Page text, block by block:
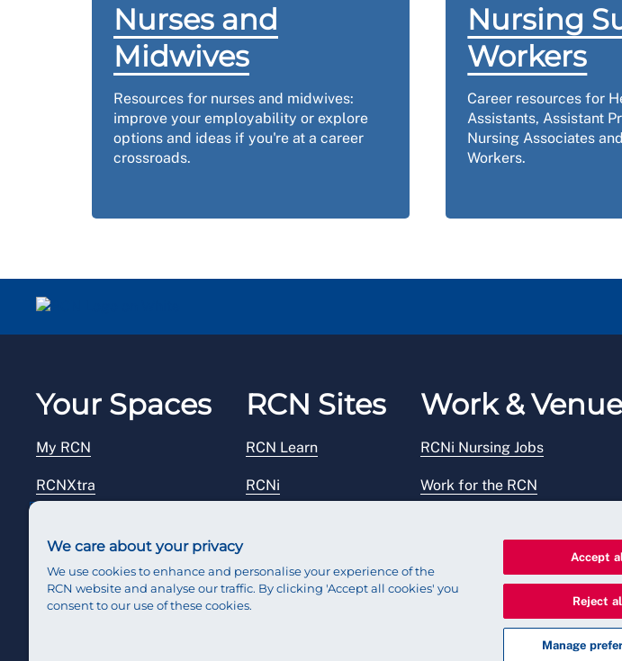
Nurses and
Midwives
Resources for nurses and midwives:
improve your employability or explore
options and ideas if you're at a career
crossroads.
Nursing
Workers
Career resources for
Assistants, Assistant
Nursing Associates
Workers.
Your Spaces
My RCN
RCNXtra
Reps Hub
RCN Sites
RCN Learn
RCNi
RCN Starting Out
Work & Venue
RCNi Nursing Jobs
Work for the RCN
We care about your privacy
We use cookies to enhance and personalise your experience of the
RCN website and analyse our traffic. By clicking 'Accept all cookies' you
consent to our use of these cookies.
Accept
Reject
Manage